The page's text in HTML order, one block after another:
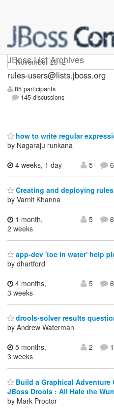
JBoss List Archives
rules-users
rules-users@lists.jboss.org
85 participants
145 discussions
how to write regular
by Nagaraju runkana
4 weeks, 1 day
5 6
Creating and deploying
by Varnit Khanna
1 month,
2 weeks
5 6
app-dev 'toe in water' help
by dhartford
4 months,
3 weeks
5 6
drools-solver results
by Andrew Waterman
5 months,
3 weeks
2 1
Build a Graphical Adventure
JBoss Drools : All Hale the
by Mark Proctor